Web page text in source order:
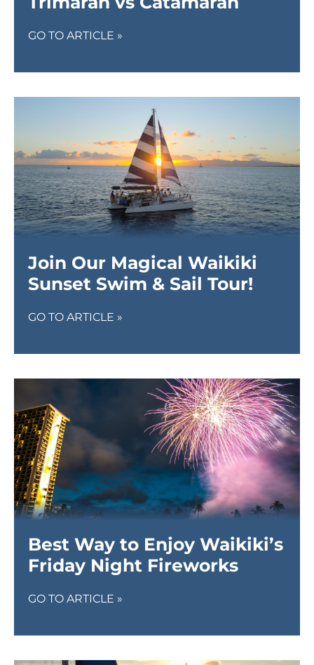
GO TO ARTICLE »
Join Our Magical Waikiki
Sunset Swim & Sail Tour!
GO TO ARTICLE »
Best Way to Enjoy Waikiki’s
Friday Night Fireworks
GO TO ARTICLE »